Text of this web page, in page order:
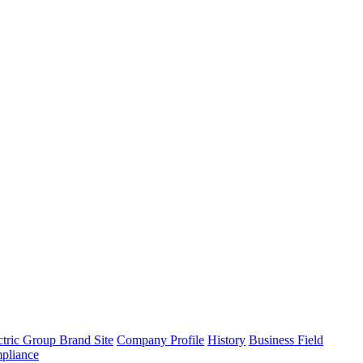
Group Brand Site Company Profile History Business Field